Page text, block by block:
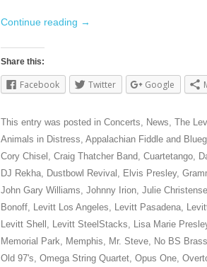
Continue reading →
Share this:
Facebook Twitter Google
This entry was posted in Concerts News The
Animals in Distress Appalachian Fiddle and
Cory Chisel Craig Thatcher Band Cuartetango
DJ Rekha Dustbowl Revival Elvis Presley,
John Gary Williams Johnny Irion Julie
Bonoff Levitt Los Angeles Levitt Pasadena
Levitt Shell
Levitt SteelStacks Lisa Marie
Memorial Park
Memphis Mr. Steve No BS
Old 97's Omega String Quartet Opus One